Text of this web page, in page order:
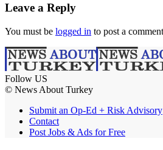
Leave a Reply
You must be logged in to post a
Follow US
© News About Turkey
Submit an Op-Ed + Risk Advisory
Contact
Post Jobs & Ads for Free